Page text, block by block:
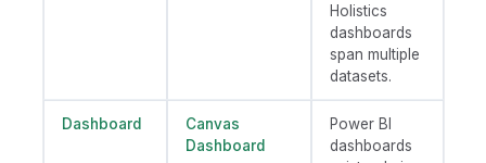
Holistics
dashboards
span multiple
datasets.
Dashboard
Canvas
Dashboard
Power BI
dashboards